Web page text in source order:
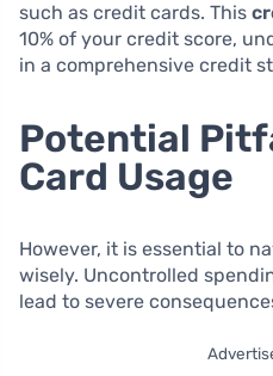
such as credit cards. This
10% of your credit score,
in a comprehensive credit
Potential
Card Usage
However, it is essential to
wisely. Uncontrolled
lead to severe